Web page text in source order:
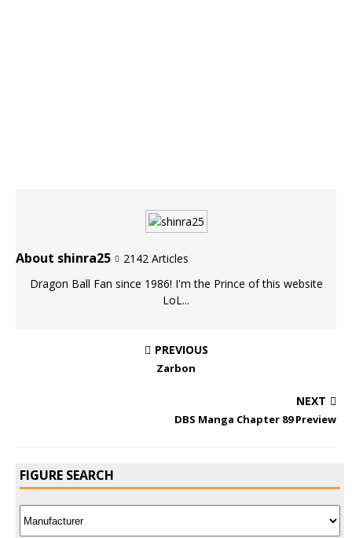
About shinra25
2142 Articles
Dragon Ball Fan since 1986! I'm the Prince of this website
LoL...
PREVIOUS
Zarbon
NEXT
DBS Manga Chapter 89 Preview
FIGURE SEARCH